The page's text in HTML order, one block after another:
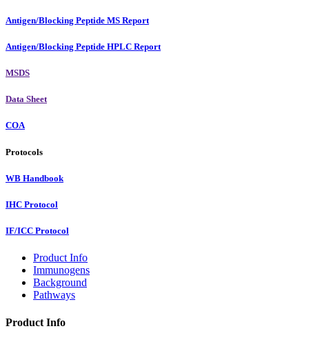
Antigen/Blocking Peptide MS Report
Antigen/Blocking Peptide HPLC Report
MSDS
Data Sheet
COA
Protocols
WB Handbook
IHC Protocol
IF/ICC Protocol
Product Info
Immunogens
Background
Pathways
Product Info